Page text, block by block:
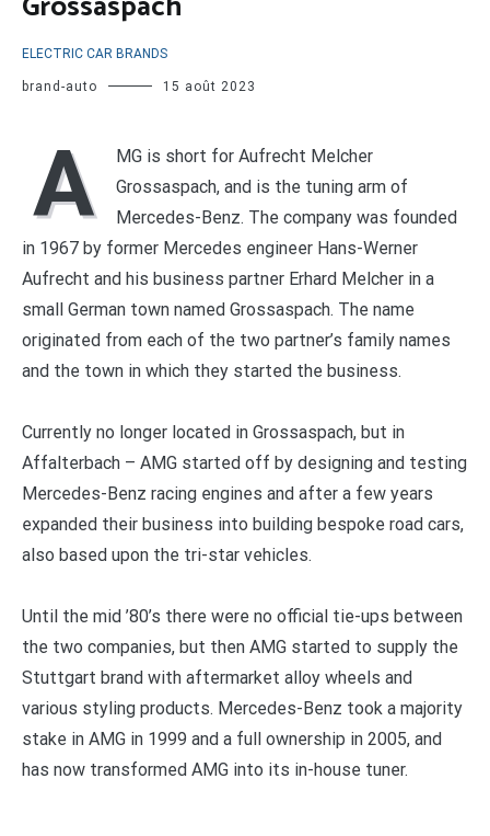
ELECTRIC CAR BRANDS
brand-auto 15 août 2023
A
MG is short for Aufrecht Melcher
Grossaspach, and is the tuning arm of
Mercedes-Benz. The company was founded
in 1967 by former Mercedes engineer Hans-Werner
Aufrecht and his business partner Erhard Melcher in a
small German town named Grossaspach. The name
originated from each of the two partner’s family names
and the town in which they started the business.
Currently no longer located in Grossaspach, but in
Affalterbach – AMG started off by designing and testing
Mercedes-Benz racing engines and after a few years
expanded their business into building bespoke road cars,
also based upon the tri-star vehicles.
Until the mid ’80’s there were no official tie-ups between
the two companies, but then AMG started to supply the
Stuttgart brand with aftermarket alloy wheels and
various styling products. Mercedes-Benz took a majority
stake in AMG in 1999 and a full ownership in 2005, and
has now transformed AMG into its in-house tuner.